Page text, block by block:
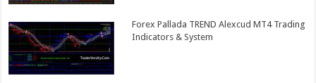
Forex Pallada TREND Alexcud MT4 Trading
Indicators & System